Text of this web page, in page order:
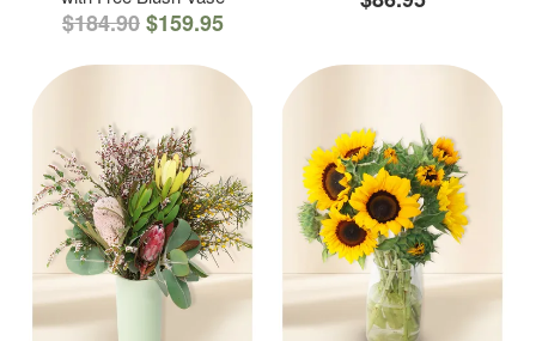
$184.90$159.95